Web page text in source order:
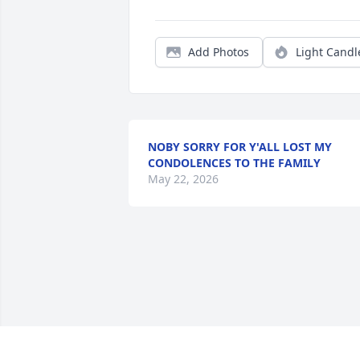
Add Photos Light
NOBY SORRY FOR Y'ALL LOST MY
CONDOLENCES TO THE FAMILY
May 22, 2026